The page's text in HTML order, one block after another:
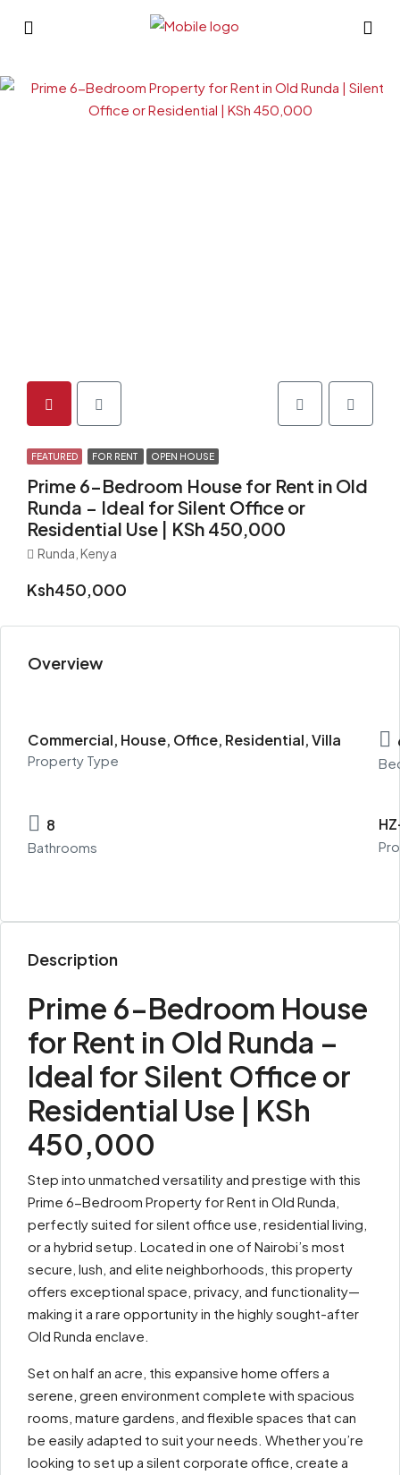
FEATURED FOR RENT OPEN HOUSE
Prime 6-Bedroom House for Rent in Old
Runda – Ideal for Silent Office or
Residential Use | KSh 450,000
Runda, Kenya
Ksh450,000
Overview
Commercial, House, Office, Residential, Villa
Property Type
8
Bathrooms
Description
Prime 6-Bedroom House
for Rent in Old Runda –
Ideal for Silent Office or
Residential Use | KSh
450,000
Step into unmatched versatility and prestige with this
Prime 6-Bedroom Property for Rent in Old Runda,
perfectly suited for silent office use, residential living,
or a hybrid setup. Located in one of Nairobi’s most
secure, lush, and elite neighborhoods, this property
offers exceptional space, privacy, and functionality—
making it a rare opportunity in the highly sought-after
Old Runda enclave.
Set on half an acre, this expansive home offers a
serene, green environment complete with spacious
rooms, mature gardens, and flexible spaces that can
be easily adapted to suit your needs. Whether you’re
looking to set up a silent corporate office, create a